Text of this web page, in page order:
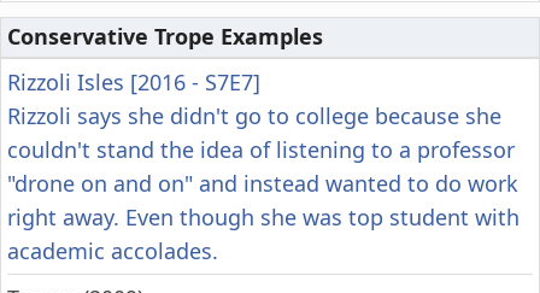
Conservative Trope Examples
Rizzoli Isles [2016 - S7E7]
Rizzoli says she didn't go to college because she
couldn't stand the idea of listening to a professor
"drone on and on" and instead wanted to do work
right away. Even though she was top student with
academic accolades.